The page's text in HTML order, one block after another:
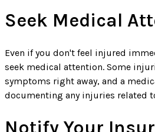
Seek Medical
Even if you don't feel injured
seek medical attention. Some
symptoms right away, and a
documenting any injuries related
Notify Your